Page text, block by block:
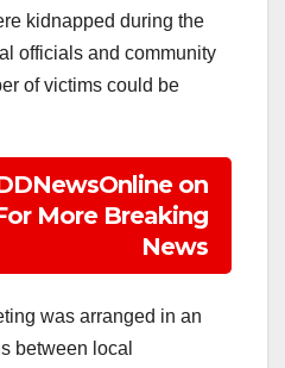
kidnapped during the
officials and community
of victims could be
on
More Breaking
News
was arranged in an
between local